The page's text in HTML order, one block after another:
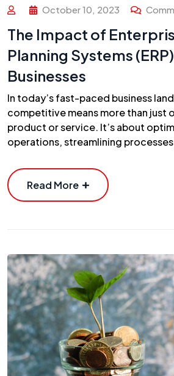
October 10, 2023
The Impact of
Planning Systems
Businesses
In today’s fast-paced business
competitive means more than just
product or service. It’s about
operations, streamlining
Read More